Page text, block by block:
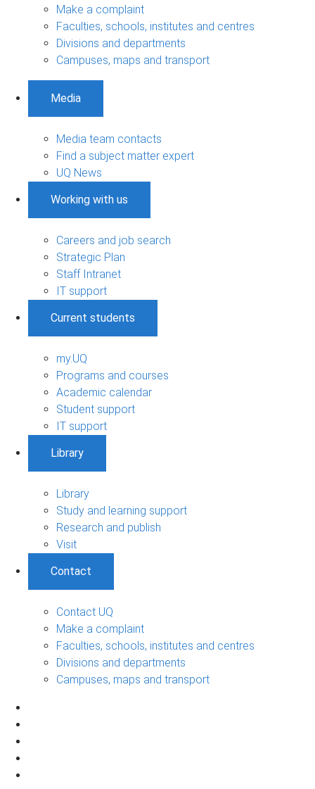
Make a complaint
Faculties, schools, institutes and centres
Divisions and departments
Campuses, maps and transport
Media
Media team contacts
Find a subject matter expert
UQ News
Working with us
Careers and job search
Strategic Plan
Staff Intranet
IT support
Current students
my.UQ
Programs and courses
Academic calendar
Student support
IT support
Library
Library
Study and learning support
Research and publish
Visit
Contact
Contact UQ
Make a complaint
Faculties, schools, institutes and centres
Divisions and departments
Campuses, maps and transport